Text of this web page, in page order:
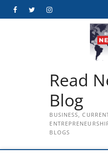
FacebookTwitterInstagram
Read
Blog
BUSINESS,
BLOGS